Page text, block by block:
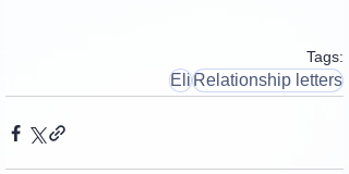
Tags:
EliRelationship letters